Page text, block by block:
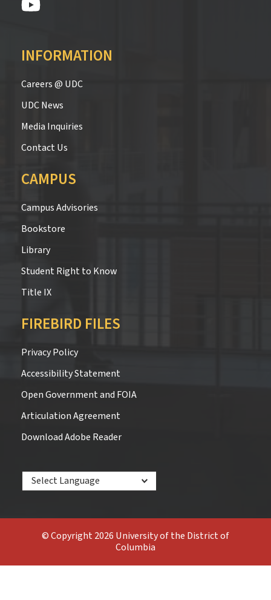
INFORMATION
Careers @ UDC
UDC News
Media Inquiries
Contact Us
CAMPUS
Campus Advisories
Bookstore
Library
Student Right to Know
Title IX
FIREBIRD FILES
Privacy Policy
Accessibility Statement
Open Government and FOIA
Articulation Agreement
Download Adobe Reader
© Copyright 2026 University of the District of
Columbia